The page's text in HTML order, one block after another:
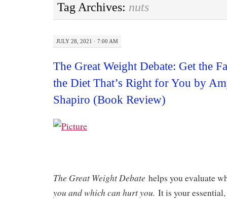
Tag Archives: nuts
JULY 28, 2021 · 7:00 AM
The Great Weight Debate: Get the
the Diet That’s Right for You by
Shapiro (Book Review)
The Great Weight Debate helps you evaluate
you and which can hurt you. It is your